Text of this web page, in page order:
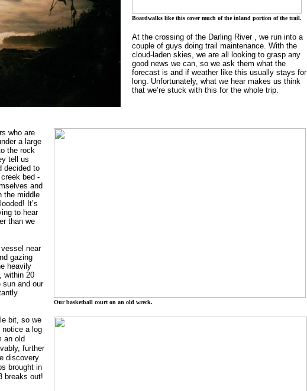
Boardwalks like this cover much of the inland portion of the trail.
At the crossing of the Darling River , we run into a
couple of guys doing trail maintenance. With the
cloud-laden skies, we are all looking to grasp any
good news we can, so we ask them what the
forecast is and if weather like this usually stays for
long. Unfortunately, what we hear makes us think
that we’re stuck with this for the whole trip.
who are
a large
the rock
tell us
decided to
bed -
and
the middle
It’s
to hear
than we
near
gazing
heavily
within 20
and our
bit, so we
a log
an old
further
discovery
brought in
breaks out!
Our basketball court on an old wreck.